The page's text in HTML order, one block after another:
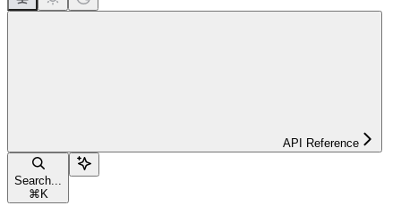
API Reference
Search...
⌘ K